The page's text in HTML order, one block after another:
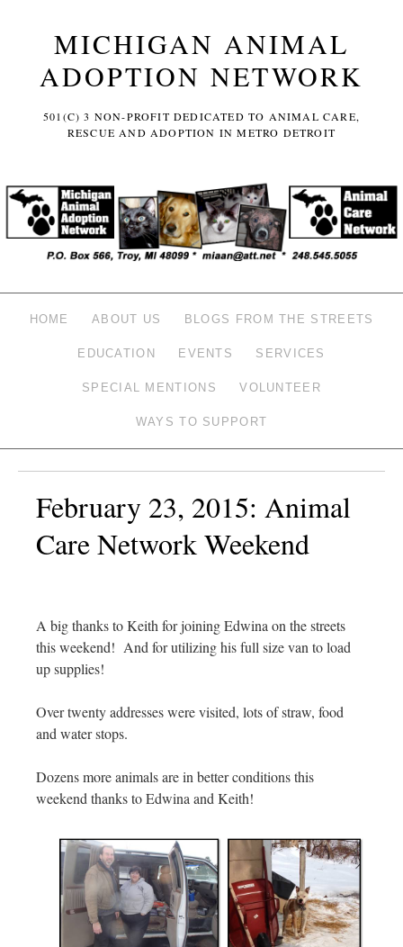
MICHIGAN ANIMAL
ADOPTION NETWORK
501(C) 3 NON-PROFIT DEDICATED TO ANIMAL CARE,
RESCUE AND ADOPTION IN METRO DETROIT
HOME ABOUT US BLOGS FROM THE STREETS
EDUCATION EVENTS SERVICES
SPECIAL MENTIONS VOLUNTEER
WAYS TO SUPPORT
February 23, 2015: Animal
Care Network Weekend
A big thanks to Keith for joining Edwina on the streets
this weekend! And for utilizing his full size van to load
up supplies!
Over twenty addresses were visited, lots of straw, food
and water stops.
Dozens more animals are in better conditions this
weekend thanks to Edwina and Keith!